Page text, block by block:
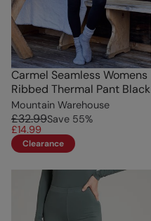
Carmel Seamless Womens
Ribbed Thermal Pant Black
Mountain Warehouse
£32.99Save 55%
£14.99
Clearance